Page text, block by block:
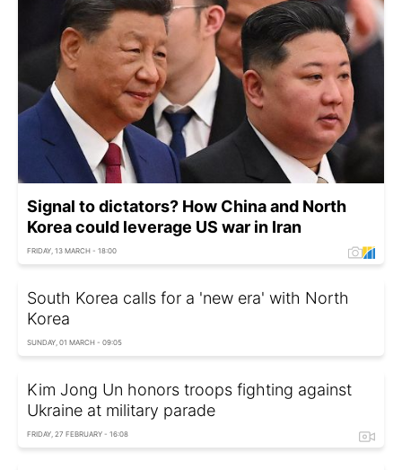
Signal to dictators? How China and North
Korea could leverage US war in Iran
FRIDAY, 13 MARCH - 18:00
South Korea calls for a 'new era' with North
Korea
SUNDAY, 01 MARCH - 09:05
Kim Jong Un honors troops fighting against
Ukraine at military parade
FRIDAY, 27 FEBRUARY - 16:08